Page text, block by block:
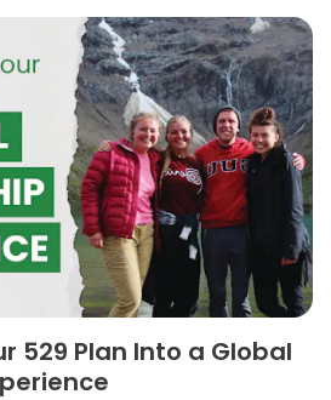
529 Plan Into a Global